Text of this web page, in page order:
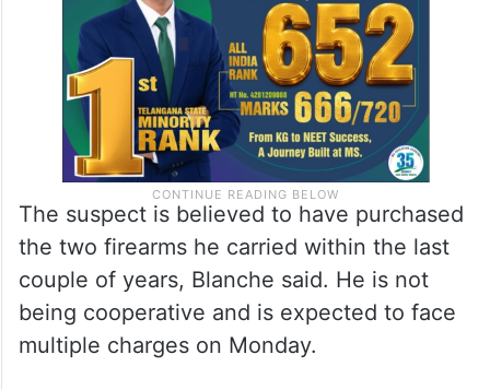
The suspect is believed to have purchased
the two firearms he carried within the last
couple of years, Blanche said. He is not
being cooperative and is expected to face
multiple charges on Monday.